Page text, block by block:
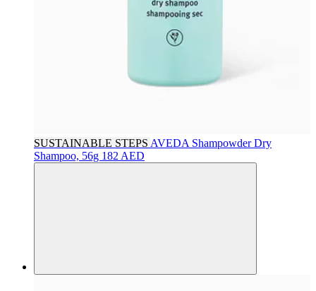
SUSTAINABLE STEPS AVEDA Shampowder Dry
Shampoo, 56g 182 AED